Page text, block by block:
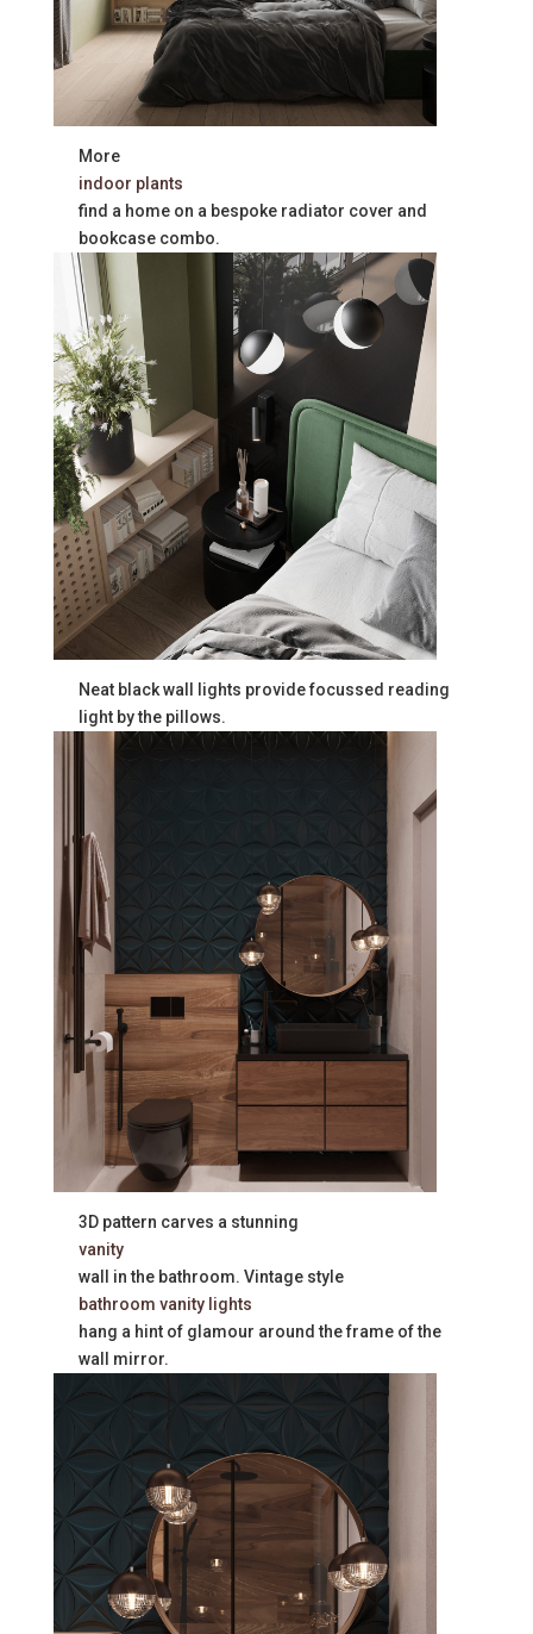
More
indoor plants
find a home on a bespoke radiator cover and
bookcase combo.
Neat black wall lights provide focussed reading
light by the pillows.
3D pattern carves a stunning
vanity
wall in the bathroom. Vintage style
bathroom vanity lights
hang a hint of glamour around the frame of the
wall mirror.